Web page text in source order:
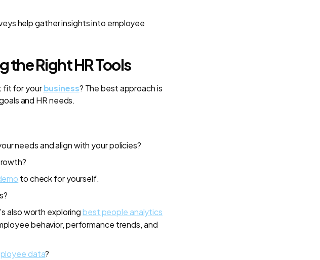
help gather insights into employee
the Right HR Tools
fit for yourbusiness? The best approach is
and HR needs.
needs and align with your policies?
to check for yourself.
also worth exploringbest people analytics
behavior, performance trends, and
data?